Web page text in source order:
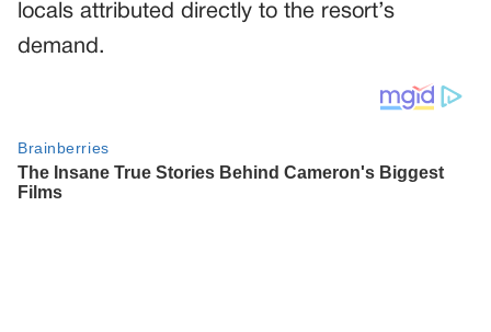
locals attributed directly to the resort’s
demand.